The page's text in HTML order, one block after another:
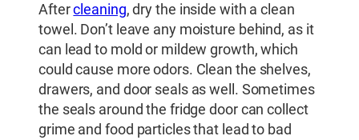
Aftercleaning, dry the inside with a clean
towel. Don’t leave any moisture behind, as it
can lead to mold or mildew growth, which
could cause more odors. Clean the shelves,
drawers, and door seals as well. Sometimes
the seals around the fridge door can collect
grime and food particles that lead to bad